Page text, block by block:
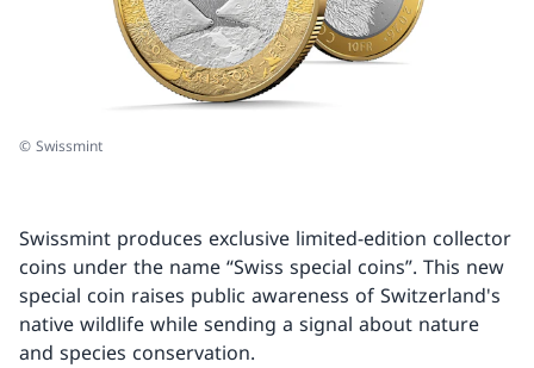
© Swissmint
Swissmint produces exclusive limited-edition collector
coins under the name “Swiss special coins”. This new
special coin raises public awareness of Switzerland's
native wildlife while sending a signal about nature
and species conservation.